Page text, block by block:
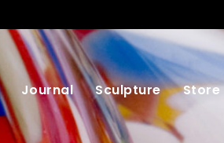
Journal Sculpture Store